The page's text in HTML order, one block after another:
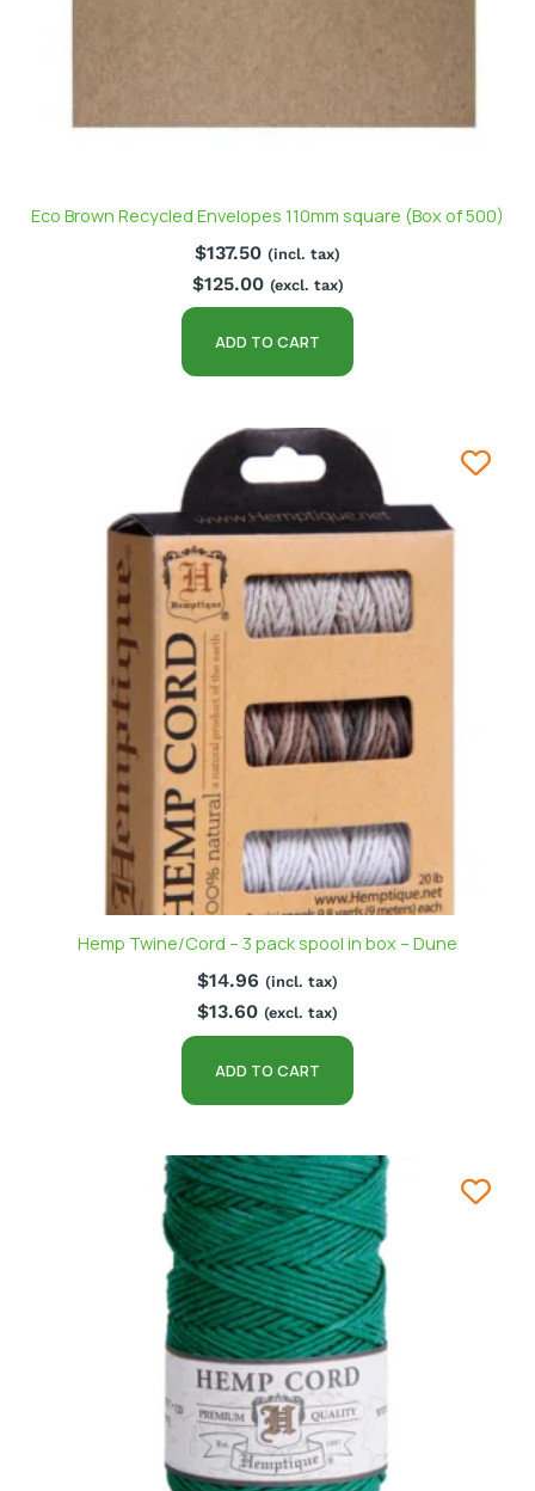
Eco Brown Recycled Envelopes 110mm square (Box of 500)
$137.50 (incl. tax)
$125.00 (excl. tax)
ADD TO CART
Hemp Twine/Cord – 3 pack spool in box – Dune
$14.96 (incl. tax)
$13.60 (excl. tax)
ADD TO CART